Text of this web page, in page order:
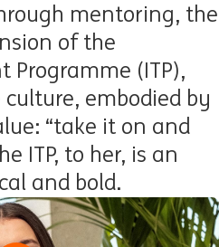
mentoring, the
of the
Programme (ITP),
culture, embodied by
“take it on and
ITP, to her, is an
and bold.